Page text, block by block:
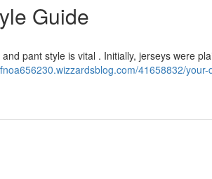
Guide
pant style is vital . Initially, jerseys were
41658832/your-